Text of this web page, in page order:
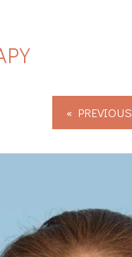
« PREVIOUS